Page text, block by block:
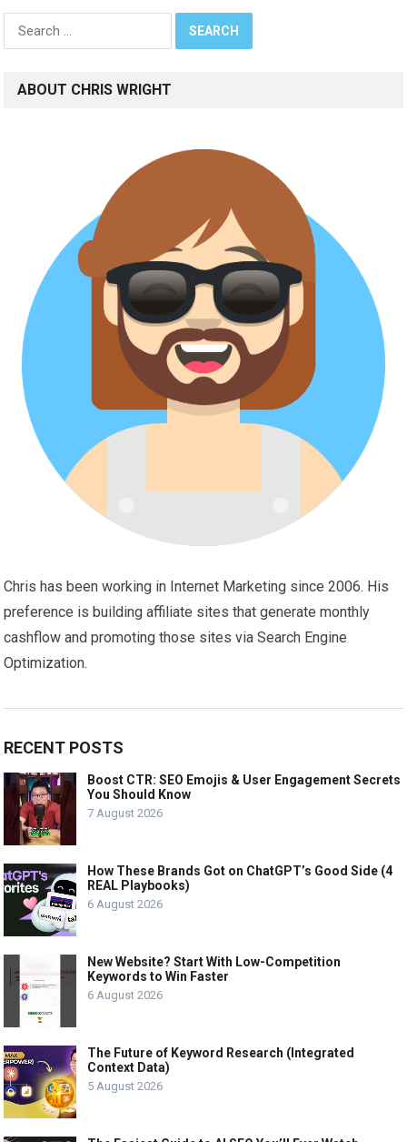
Search
for:
ABOUT CHRIS WRIGHT
Chris has been working in Internet Marketing since 2006. His
preference is building affiliate sites that generate monthly
cashflow and promoting those sites via Search Engine
Optimization.
RECENT POSTS
Boost CTR: SEO Emojis & User Engagement Secrets
You Should Know
7 August 2026
How These Brands Got on ChatGPT’s Good Side (4
REAL Playbooks)
6 August 2026
New Website? Start With Low-Competition
Keywords to Win Faster
6 August 2026
The Future of Keyword Research (Integrated
Context Data)
5 August 2026